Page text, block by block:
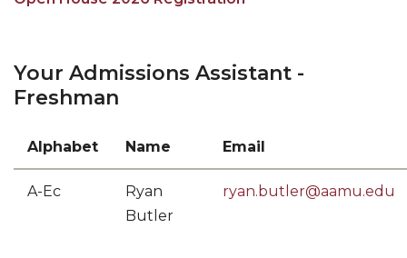
Your Admissions Assistant -
Freshman
Alphabet Name Email
A-Ec
Ryan
Butler
ryan.butler@aamu.edu